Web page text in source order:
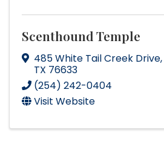
Scenthound Temple
485 White Tail Creek Drive,
TX 76633
(254) 242-0404
Visit Website